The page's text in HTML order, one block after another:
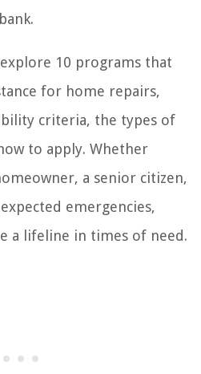
10 programs that
for home repairs,
criteria, the types of
to apply. Whether
a senior citizen,
emergencies,
a lifeline in times of need.